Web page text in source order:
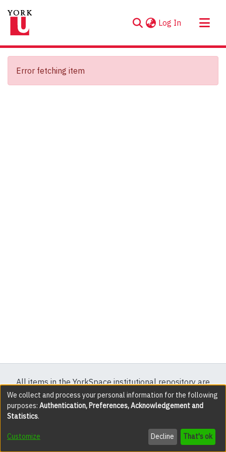
Log In (current)
About
Communities & Collections
Browse YorkSpace
Error fetching item
All items in the YorkSpace institutional repository are
protected by copyright, with all rights reserved except
where explicitly noted.
DSpace software copyright © 2002-2026 LYRASIS
Send Feedback
We collect and process your personal information for the following
purposes: Authentication, Preferences, Acknowledgement and
Statistics.
Customize Decline That's ok